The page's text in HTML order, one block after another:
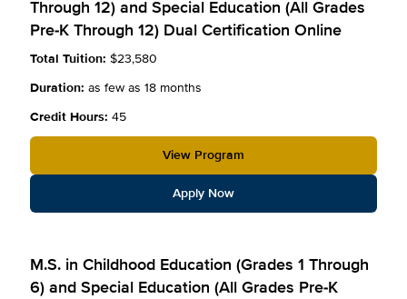
Through 12) and Special Education (All Grades
Pre-K Through 12) Dual Certification Online
Total Tuition: $23,580
Duration: as few as 18 months
Credit Hours: 45
View Program
Apply Now
M.S. in Childhood Education (Grades 1 Through
6) and Special Education (All Grades Pre-K